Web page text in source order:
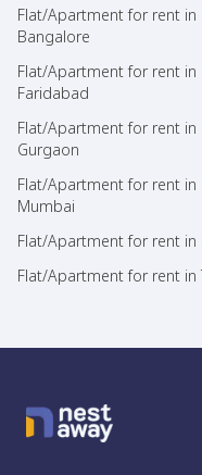
Flat/Apartment for rent in
Bangalore
Flat/Apartment for rent in
Faridabad
Flat/Apartment for rent in
Gurgaon
Flat/Apartment for rent in
Mumbai
Flat/Apartment for rent in
Flat/Apartment for rent in